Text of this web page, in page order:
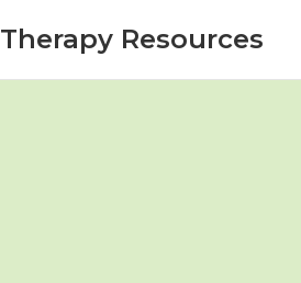
Therapy Resources